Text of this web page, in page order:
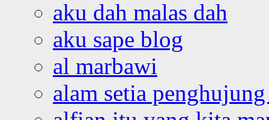
aku dah malas dah
aku sape blog
al marbawi
alam setia